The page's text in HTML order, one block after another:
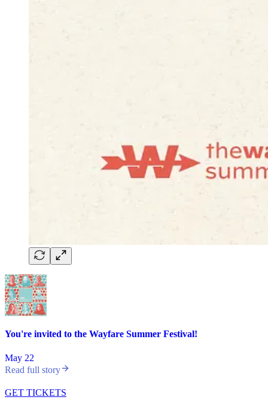
You're invited to the Wayfare Summer Festival!
May 22
Read full story
GET TICKETS